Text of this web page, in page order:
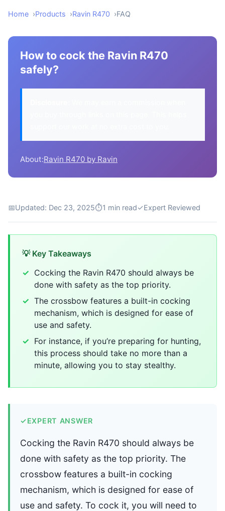
Home Products Ravin R470 FAQ
How to cock the Ravin R470
safely?
About:Ravin R470 by Ravin
📅Updated: Dec 23, 2025⏱1 min read✓Expert Reviewed
💡 Key Takeaways
Cocking the Ravin R470 should always be
done with safety as the top priority.
The crossbow features a built-in cocking
mechanism, which is designed for ease of
use and safety.
For instance, if you’re preparing for hunting,
this process should take no more than a
minute, allowing you to stay stealthy.
✓EXPERT ANSWER
Cocking the Ravin R470 should always be
done with safety as the top priority. The
crossbow features a built-in cocking
mechanism, which is designed for ease of
use and safety. To cock it, you will need to